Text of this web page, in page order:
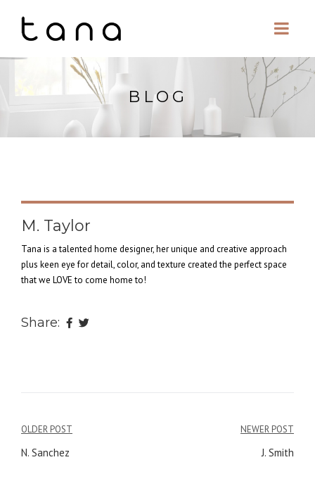
BLOG
M. Taylor
Tana is a talented home designer, her unique and creative approach
plus keen eye for detail, color, and texture created the perfect space
that we LOVE to come home to!
Share:
Post
OLDER POST
N. Sanchez
NEWER POST
J. Smith